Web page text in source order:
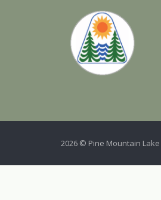
2026 © Pine Mountain Lake